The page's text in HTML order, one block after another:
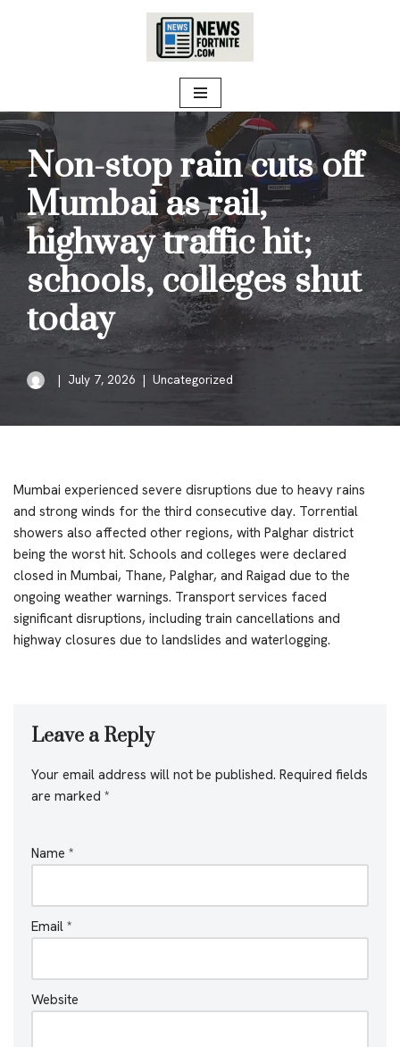
Non-stop rain cuts off
Mumbai as rail,
highway traffic hit;
schools, colleges shut
today
July 7, 2026 Uncategorized
Mumbai experienced severe disruptions due to heavy rains
and strong winds for the third consecutive day. Torrential
showers also affected other regions, with Palghar district
being the worst hit. Schools and colleges were declared
closed in Mumbai, Thane, Palghar, and Raigad due to the
ongoing weather warnings. Transport services faced
significant disruptions, including train cancellations and
highway closures due to landslides and waterlogging.
Leave a Reply
Your email address will not be published. Required fields
are marked *
Name *
Email *
Website